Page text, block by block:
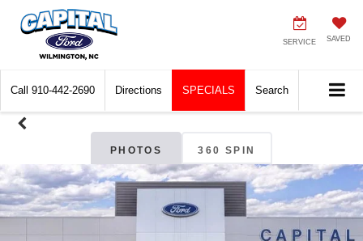
SERVICE SAVED
Call 910-442-2690 Directions SPECIALS Search
PHOTOS 360 SPIN